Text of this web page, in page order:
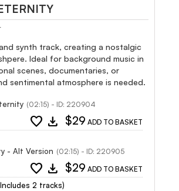
synth track, creating a nostalgic
Ideal for background music in
scenes, documentaries, or
sentimental atmosphere is needed.
(02:15) - ID: 220904
favorite download $29 ADD TO BASKET
- Alt Version (02:15) - ID: 220905
favorite download $29 ADD TO BASKET
2 tracks)